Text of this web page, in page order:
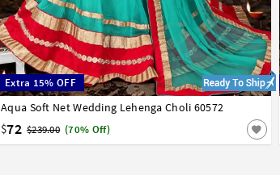
Extra 15% OFF
Aqua Soft Net Wedding Lehenga Choli 60572
$72 $239.00 (70% Off)
32 34 36 38 40 42